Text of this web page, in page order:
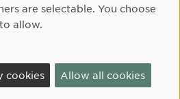
Youtube
are selectable. You choose
allow.
cookies Allow all cookies